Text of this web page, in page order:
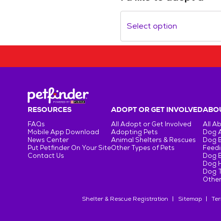
Select option
RESOURCES
FAQs
Mobile App Download
News Center
Put Petfinder On Your Site
Contact Us
ADOPT OR GET INVOLVED
All Adopt or Get Involved
Adopting Pets
Animal Shelters & Rescues
Other Types of Pets
All
Dog
Dog
Dog
Dog
Dog
Shelter & Rescue Registration Sitemap